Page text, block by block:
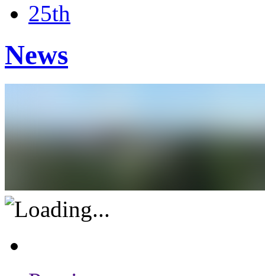
25th
News